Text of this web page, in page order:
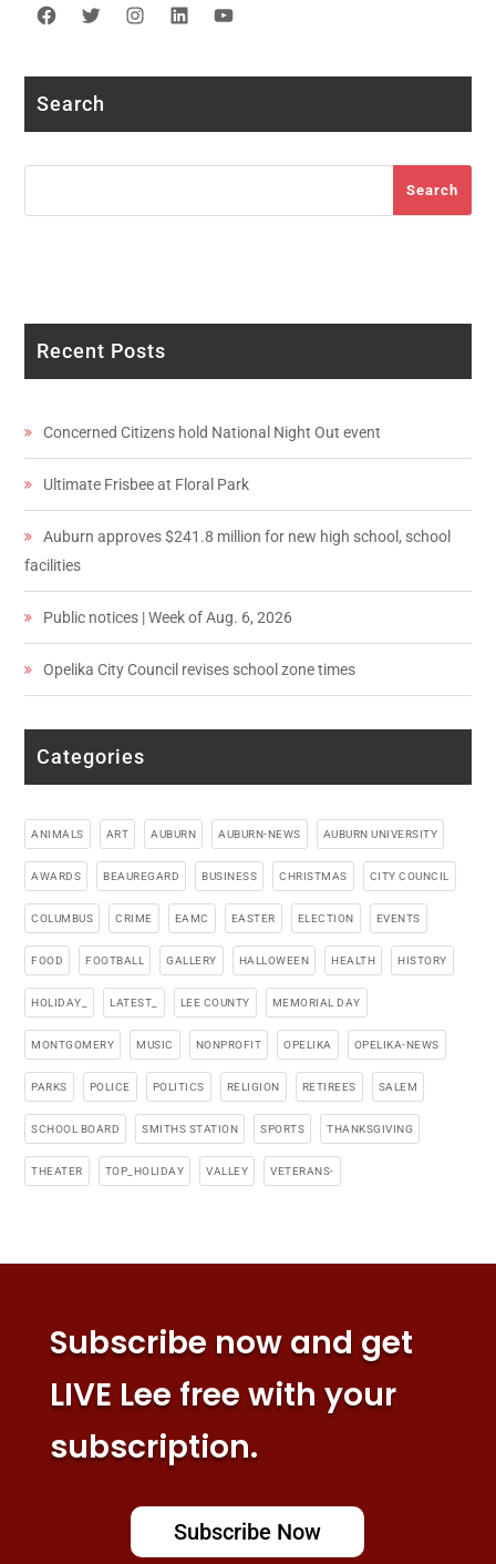
Facebook
TwitterInstagram
LinkedIn
Search
Search
Recent Posts
Concerned Citizens hold National Night Out event
Ultimate Frisbee at Floral Park
Auburn approves $241.8 million for new high school, school
facilities
Public notices | Week of Aug. 6, 2026
Opelika City Council revises school zone times
Categories
ANIMALS ART AUBURN AUBURN-NEWS AUBURN UNIVERSITY
AWARDS BEAUREGARD BUSINESS CHRISTMAS CITY COUNCIL
COLUMBUS CRIME EAMC EASTER ELECTION EVENTS
FOOD FOOTBALL GALLERY HALLOWEEN HEALTH HISTORY
HOLIDAY_ LATEST_ LEE COUNTY MEMORIAL DAY
MONTGOMERY MUSIC NONPROFIT OPELIKA OPELIKA-NEWS
PARKS POLICE POLITICS RELIGION RETIREES SALEM
SCHOOL BOARD SMITHS STATION SPORTS THANKSGIVING
THEATER TOP_HOLIDAY VALLEY VETERANS-
Subscribe now and get
LIVE Lee free with your
subscription.
Subscribe Now